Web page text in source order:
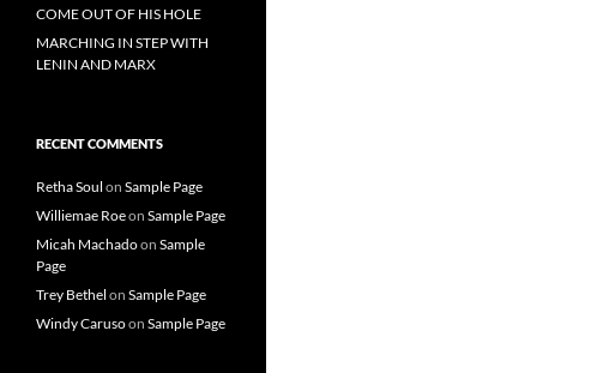
COME OUT OF HIS HOLE
MARCHING IN STEP WITH
LENIN AND MARX
RECENT COMMENTS
Retha Soul on Sample Page
Williemae Roeon Sample Page
Micah Machadoon Sample
Page
Trey Bethel on Sample Page
Windy Carusoon Sample Page